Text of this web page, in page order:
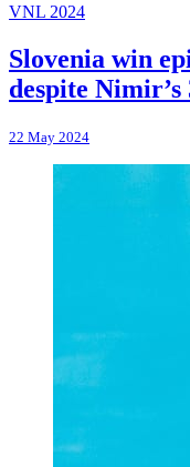
VNL 2024
Slovenia win
despite Nimir’s
22 May 2024